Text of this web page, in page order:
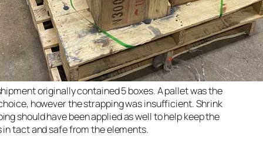
originally contained 5 boxes. A pallet was the
however the strapping was insufficient. Shrink
should have been applied as well to help keep the
in tact and safe from the elements.